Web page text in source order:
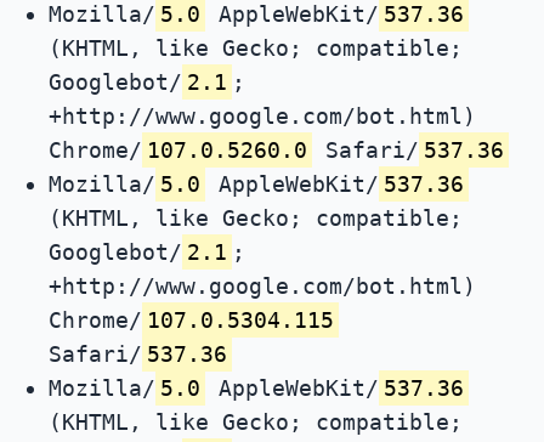
Mozilla/ 5.0 AppleWebKit/ 537.36
(KHTML, like Gecko; compatible;
Googlebot/ 2.1 ;
+http://www.google.com/bot.html)
Chrome/ 107.0.5260.0 Safari/ 537.36
Mozilla/ 5.0 AppleWebKit/ 537.36
(KHTML, like Gecko; compatible;
Googlebot/ 2.1 ;
+http://www.google.com/bot.html)
Chrome/ 107.0.5304.115
Safari/ 537.36
Mozilla/ 5.0 AppleWebKit/ 537.36
(KHTML, like Gecko; compatible;